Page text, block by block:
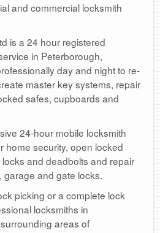
and commercial locksmith
is a 24 hour registered
in Peterborough,
day and night to re-
master key systems, repair
safes, cupboards and
24-hour mobile locksmith
home security, open locked
and deadbolts and repair
garage and gate locks.
picking or a complete lock
locksmiths in
areas of